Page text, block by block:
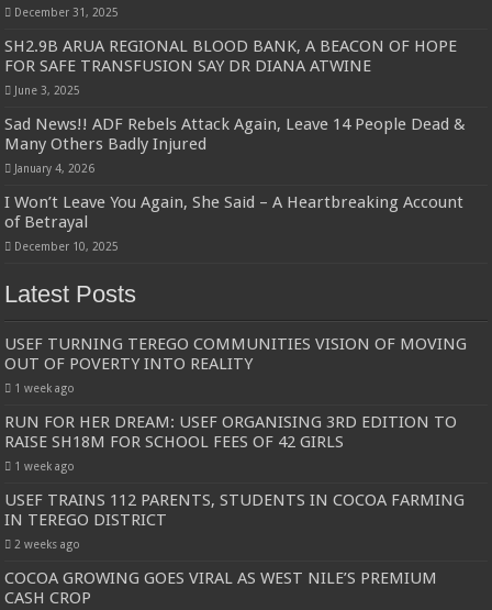
December 31, 2025
SH2.9B ARUA REGIONAL BLOOD BANK, A BEACON OF HOPE
FOR SAFE TRANSFUSION SAY DR DIANA ATWINE
June 3, 2025
Sad News!! ADF Rebels Attack Again, Leave 14 People Dead &
Many Others Badly Injured
January 4, 2026
I Won’t Leave You Again, She Said – A Heartbreaking Account
of Betrayal
December 10, 2025
Latest Posts
USEF TURNING TEREGO COMMUNITIES VISION OF MOVING
OUT OF POVERTY INTO REALITY
1 week ago
RUN FOR HER DREAM: USEF ORGANISING 3RD EDITION TO
RAISE SH18M FOR SCHOOL FEES OF 42 GIRLS
1 week ago
USEF TRAINS 112 PARENTS, STUDENTS IN COCOA FARMING
IN TEREGO DISTRICT
2 weeks ago
COCOA GROWING GOES VIRAL AS WEST NILE’S PREMIUM
CASH CROP